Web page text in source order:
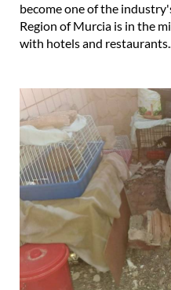
become one of the
Region of Murcia is in the
with hotels and